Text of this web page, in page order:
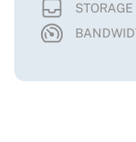
STORAGE